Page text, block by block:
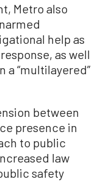
Metro also
help as
as well
a “multilayered”
between
presence in
to public
law
safety